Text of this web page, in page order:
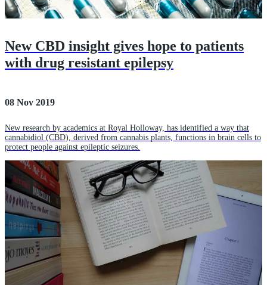
New CBD insight gives hope to patients
with drug resistant epilepsy
08 Nov 2019
New research by academics at Royal Holloway, has identified a way that
cannabidiol (CBD), derived from cannabis plants, functions in brain cells to
protect people against epileptic seizures.